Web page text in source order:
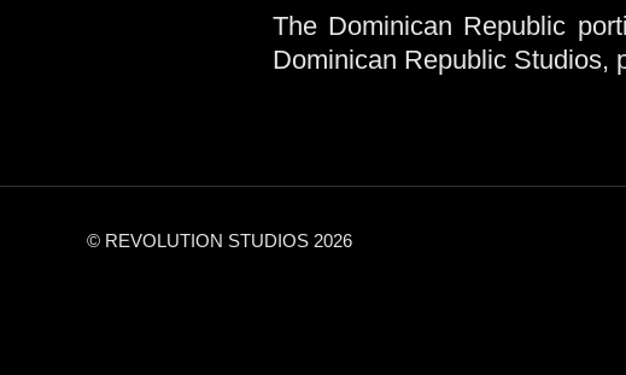
The Dominican Republic
Dominican Republic Studios,
© REVOLUTION STUDIOS 2026